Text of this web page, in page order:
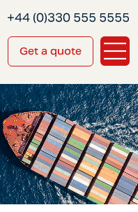
Get a quote
+44 (0)330 555 5555